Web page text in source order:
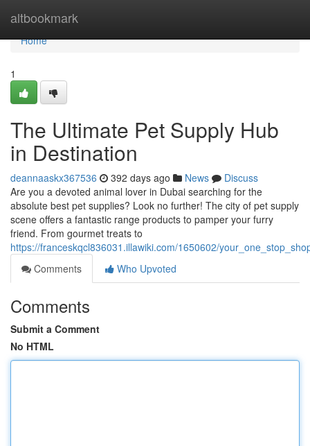
altbookmark
Home
Home
1
The Ultimate Pet Supply Hub
in Destination
deannaaskx367536 392 days ago News
Discuss
Are you a devoted animal lover in Dubai searching for the
absolute best pet supplies? Look no further! The city of pet supply
scene offers a fantastic range products to pamper your furry
friend. From gourmet treats to
https://franceskqcl836031.illawiki.com/1650602/
Comments
Who Upvoted
Comments
Submit a Comment
No HTML